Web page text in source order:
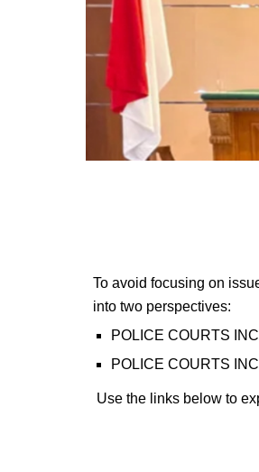
To avoid focusing on
into two perspectives:
POLICE COURTS
POLICE COURTS
Use the links below to